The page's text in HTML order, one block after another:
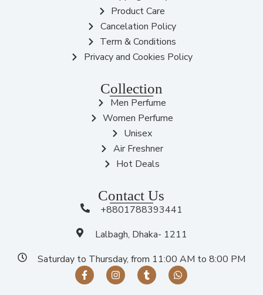
Product Care
Cancelation Policy
Term & Conditions
Privacy and Cookies Policy
Collection
Men Perfume
Women Perfume
Unisex
Air Freshner
Hot Deals
Contact Us
+8801788393441
Lalbagh, Dhaka- 1211
Saturday to Thursday, from 11:00 AM to 8:00 PM